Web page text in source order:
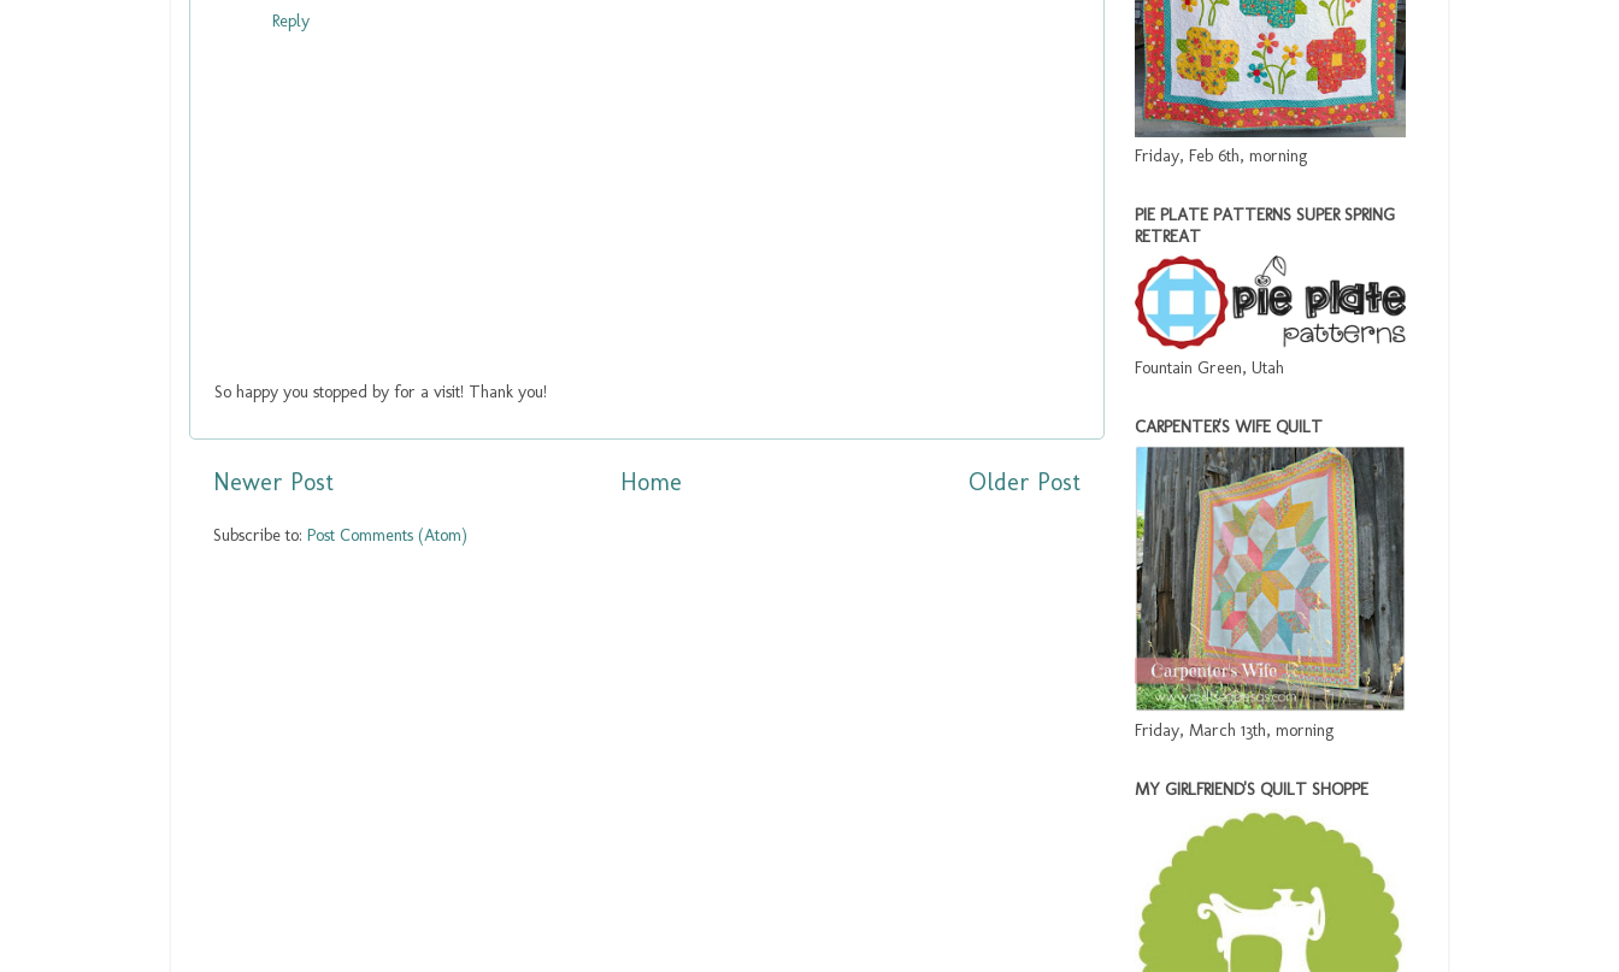
Reply
So happy you stopped by for a visit! Thank you!
Newer Post Older Post
Home
Subscribe to: Post Comments (Atom)
Friday, Feb 6th, morning
PIE PLATE PATTERNS SUPER SPRING
RETREAT
Fountain Green, Utah
CARPENTER'S WIFE QUILT
Friday, March 13th, morning
MY GIRLFRIEND'S QUILT SHOPPE